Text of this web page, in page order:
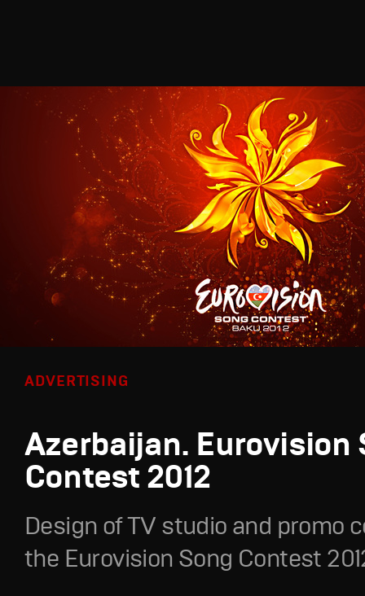
ADVERTISING
Azerbaijan. Eurovision
Contest 2012
Design of TV studio and promo
the Eurovision Song Contest